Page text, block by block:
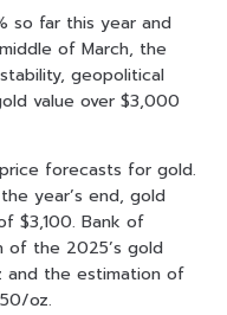
so far this year and
of March, the
geopolitical
value over $3,000
forecasts for gold.
year’s end, gold
$3,100. Bank of
of the 2025’s gold
the estimation of
oz.